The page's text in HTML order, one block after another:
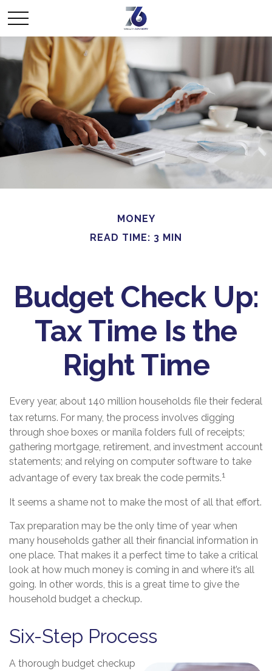
MONEY
READ TIME: 3 MIN
Budget Check Up:
Tax Time Is the
Right Time
Every year, about 140 million households file their federal
tax returns. For many, the process involves digging
through shoe boxes or manila folders full of receipts;
gathering mortgage, retirement, and investment account
statements; and relying on computer software to take
advantage of every tax break the code permits.1
It seems a shame not to make the most of all that effort.
Tax preparation may be the only time of year when
many households gather all their financial information in
one place. That makes it a perfect time to take a critical
look at how much money is coming in and where it’s all
going. In other words, this is a great time to give the
household budget a checkup.
Six-Step Process
A thorough budget checkup